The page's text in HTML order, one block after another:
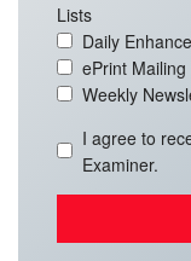
Lists
Daily
ePrint Mailing
Weekly
I agree to
Examiner.